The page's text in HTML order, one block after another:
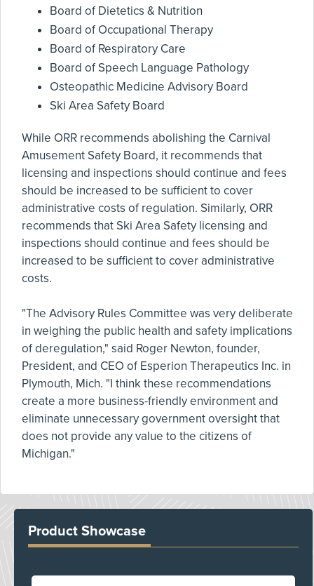
Board of Dietetics & Nutrition
Board of Occupational Therapy
Board of Respiratory Care
Board of Speech Language Pathology
Osteopathic Medicine Advisory Board
Ski Area Safety Board
While ORR recommends abolishing the Carnival
Amusement Safety Board, it recommends that
licensing and inspections should continue and fees
should be increased to be sufficient to cover
administrative costs of regulation. Similarly, ORR
recommends that Ski Area Safety licensing and
inspections should continue and fees should be
increased to be sufficient to cover administrative
costs.
"The Advisory Rules Committee was very deliberate
in weighing the public health and safety implications
of deregulation," said Roger Newton, founder,
President, and CEO of Esperion Therapeutics Inc. in
Plymouth, Mich. "I think these recommendations
create a more business-friendly environment and
eliminate unnecessary government oversight that
does not provide any value to the citizens of
Michigan."
Product Showcase